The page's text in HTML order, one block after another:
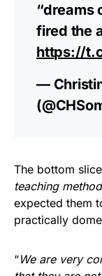
“dreams
fired the
https://
—
The bottom
teaching
expected them
practically
“We are very